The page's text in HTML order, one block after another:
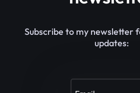
Subscribe to my newsletter
updates: